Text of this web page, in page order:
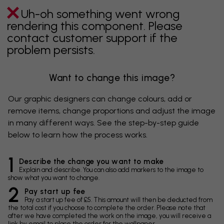
Uh-oh something went wrong
rendering this component. Please
contact customer support if the
problem persists.
Want to change this image?
Our graphic designers can change colours, add or
remove items, change proportions and adjust the image
in many different ways. See the step-by-step guide
below to learn how the process works.
1 Describe the change you want to make
Explain and describe. You can also add markers to the image to
show what you want to change.
2 Pay start up fee
Pay a start up fee of £5. This amount will then be deducted from
the total cost if you choose to complete the order. Please note that
after we have completed the work on the image, you will receive a